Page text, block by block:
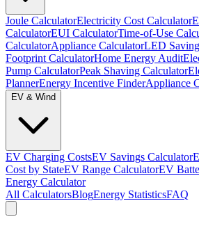
Joule CalculatorElectricity Cost Calculator
CalculatorEUI CalculatorTime-of-Use
CalculatorAppliance CalculatorLED
Footprint CalculatorHome Energy Audit
Pump CalculatorPeak Shaving Calculator
PlannerEnergy Incentive FinderAppliance
EV & Wind
EV Charging CostsEV Savings Calculator
Cost by StateEV Range CalculatorEV
Energy Calculator
All CalculatorsBlogEnergy StatisticsFAQ